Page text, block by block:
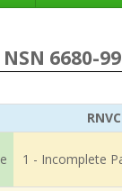
NSN 6680-
RNVC
1 - Incomplete